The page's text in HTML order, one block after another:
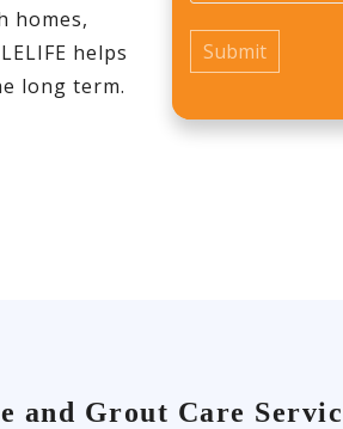
homes,
helps
long term.
and Grout Care